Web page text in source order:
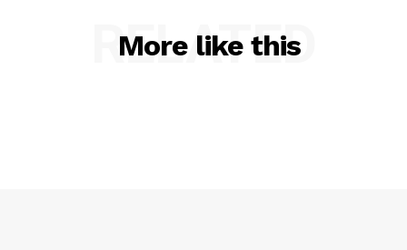
More like this
RELATED